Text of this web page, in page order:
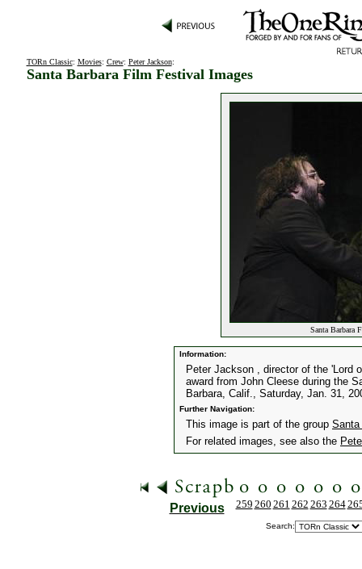
TORn Classic: Movies: Crew: Peter Jackson:
Santa Barbara Film Festival Images
Santa Barbara
Information:
Peter Jackson , director of the 'Lord
award from John Cleese during the
Barbara, Calif., Saturday, Jan. 31,
Further Navigation:
This image is part of the group
For related images, see also the
Previous 259 260 261 262 263 264
Search: